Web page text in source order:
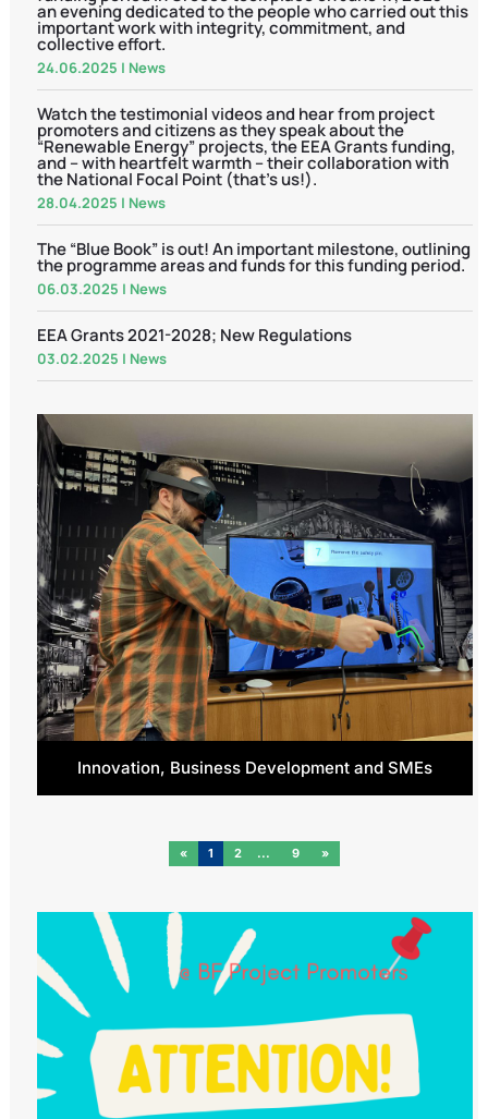
an evening dedicated to the people who carried out this
important work with integrity, commitment, and
collective effort.
24.06.2025 | News
Watch the testimonial videos and hear from project
promoters and citizens as they speak about the
“Renewable Energy” projects, the EEA Grants funding,
and – with heartfelt warmth – their collaboration with
the National Focal Point (that’s us!).
28.04.2025 | News
The “Blue Book” is out! An important milestone, outlining
the programme areas and funds for this funding period.
06.03.2025 | News
EEA Grants 2021-2028; New Regulations
03.02.2025 | News
Innovation, Business Development and SMEs
« 1 2 9 »